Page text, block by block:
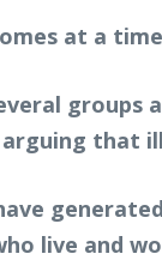
at a
that
live and